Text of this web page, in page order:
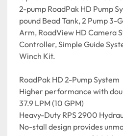
2-pump RoadPak HD Pump
pound Bead Tank, 2 Pump 3-
Arm, RoadView HD Camera
Controller, Simple Guide
Winch Kit.
RoadPak HD 2-Pump System
Higher performance with
37.9 LPM (10 GPM)
Heavy-Duty RPS 2900
No-stall design provides